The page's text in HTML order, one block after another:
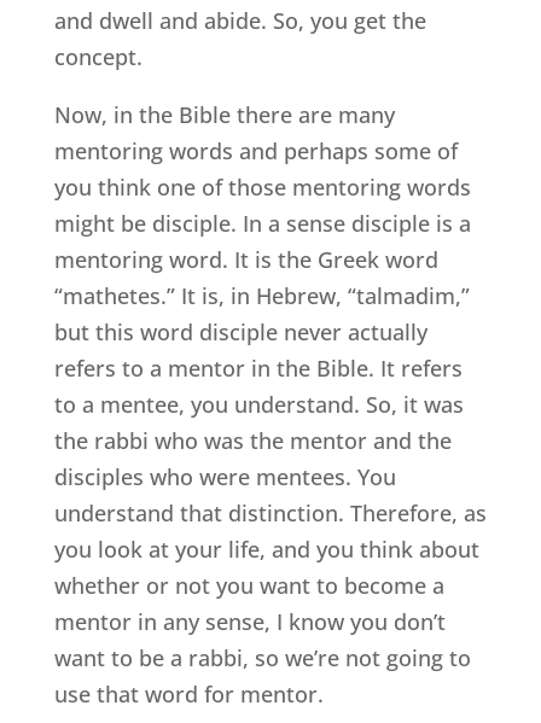
and dwell and abide. So, you get the
concept.
Now, in the Bible there are many
mentoring words and perhaps some of
you think one of those mentoring words
might be disciple. In a sense disciple is a
mentoring word. It is the Greek word
“mathetes.” It is, in Hebrew, “talmadim,”
but this word disciple never actually
refers to a mentor in the Bible. It refers
to a mentee, you understand. So, it was
the rabbi who was the mentor and the
disciples who were mentees. You
understand that distinction. Therefore, as
you look at your life, and you think about
whether or not you want to become a
mentor in any sense, I know you don’t
want to be a rabbi, so we’re not going to
use that word for mentor.